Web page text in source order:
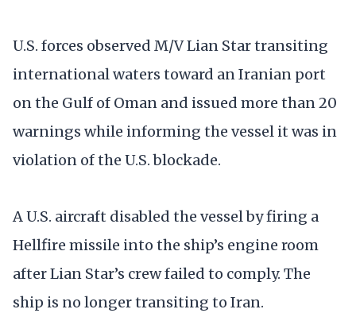
U.S. forces observed M/V Lian Star transiting
international waters toward an Iranian port
on the Gulf of Oman and issued more than 20
warnings while informing the vessel it was in
violation of the U.S. blockade.
A U.S. aircraft disabled the vessel by firing a
Hellfire missile into the ship’s engine room
after Lian Star’s crew failed to comply. The
ship is no longer transiting to Iran.